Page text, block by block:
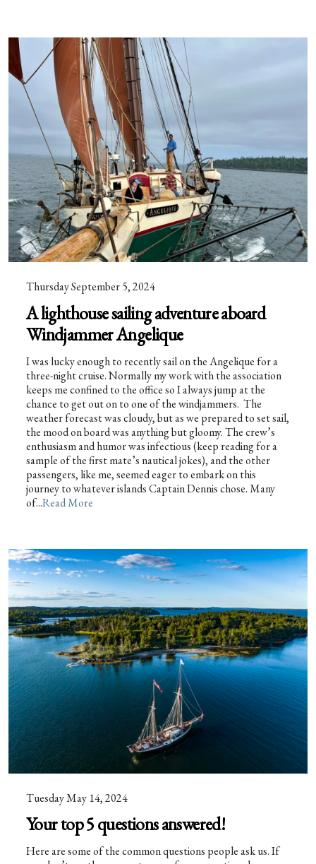
Thursday September 5, 2024
A lighthouse sailing adventure aboard
Windjammer Angelique
I was lucky enough to recently sail on the Angelique for a
three-night cruise. Normally my work with the association
keeps me confined to the office so I always jump at the
chance to get out on to one of the windjammers. The
weather forecast was cloudy, but as we prepared to set sail,
the mood on board was anything but gloomy. The crew’s
enthusiasm and humor was infectious (keep reading for a
sample of the first mate’s nautical jokes), and the other
passengers, like me, seemed eager to embark on this
journey to whatever islands Captain Dennis chose. Many
of...Read More
Tuesday May 14, 2024
Your top 5 questions answered!
Here are some of the common questions people ask us. If